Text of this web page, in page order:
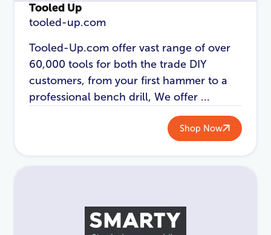
Tooled Up
tooled-up.com
Tooled-Up.com offer vast range of over
60,000 tools for both the trade DIY
customers, from your first hammer to a
professional bench drill, We offer ...
Shop Now